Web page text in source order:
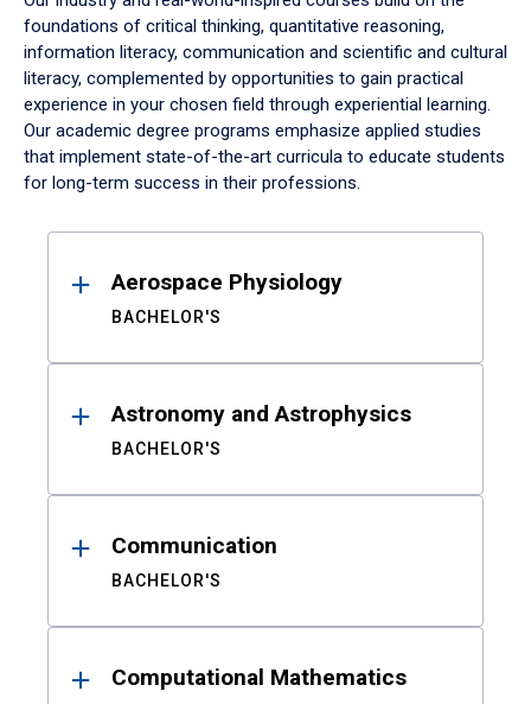
foundations of critical thinking, quantitative reasoning,
information literacy, communication and scientific and cultural
literacy, complemented by opportunities to gain practical
experience in your chosen field through experiential learning.
Our academic degree programs emphasize applied studies
that implement state-of-the-art curricula to educate students
for long-term success in their professions.
ResultsAerospace Physiology
BACHELOR'S
Astronomy and Astrophysics
BACHELOR'S
Communication
BACHELOR'S
Computational Mathematics